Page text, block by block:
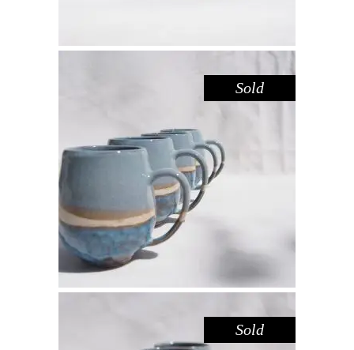
Sold
MUG LARGE – BLUE POOL
Sandstone
$55.00
Sold